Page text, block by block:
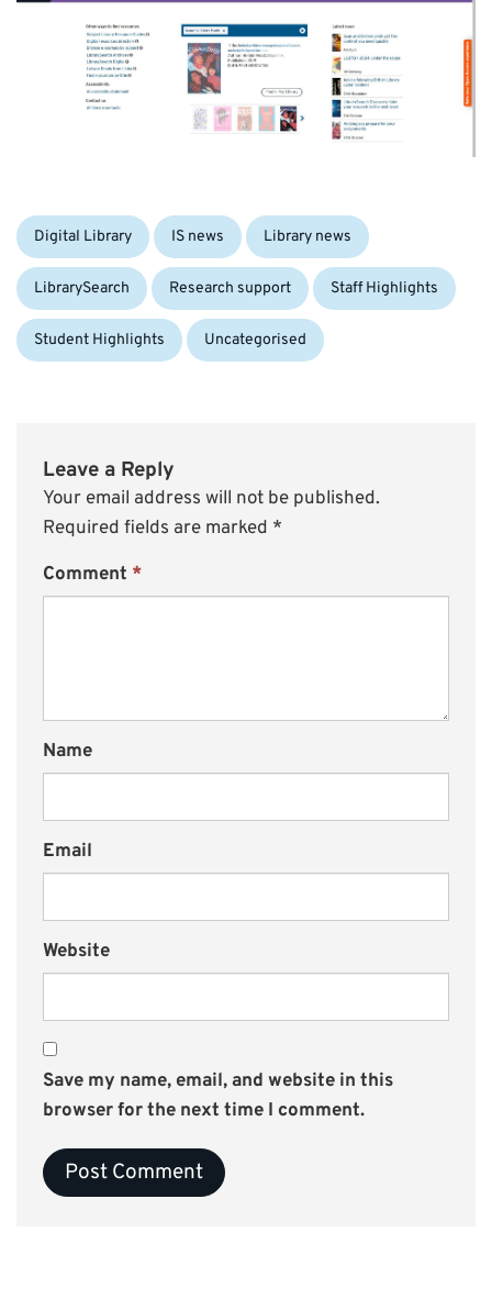
Categories:
Digital Library IS news Library news
LibrarySearch Research support Staff Highlights
Student Highlights Uncategorised
Leave a Reply
Your email address will not be published.
Required fields are marked *
Comment *
Name
Email
Website
Save my name, email, and website in this
browser for the next time I comment.